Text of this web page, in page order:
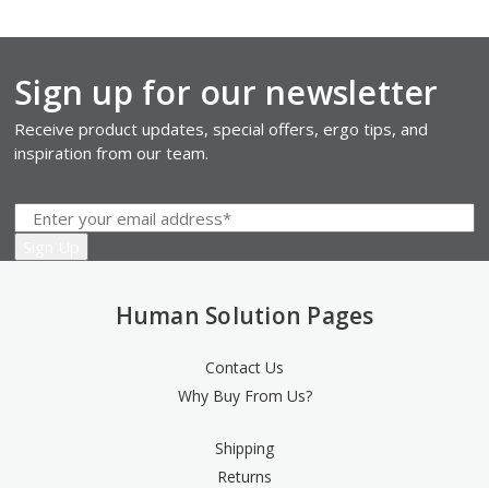
Sign up for our newsletter
Receive product updates, special offers, ergo tips, and
inspiration from our team.
Human Solution Pages
Contact Us
Why Buy From Us?
Shipping
Returns